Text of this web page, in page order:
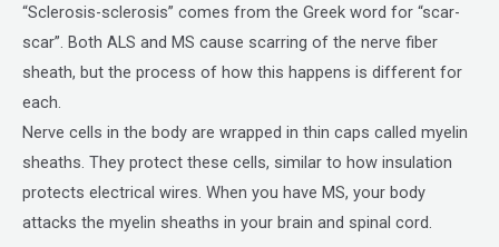
“Sclerosis-sclerosis” comes from the Greek word for “scar-
scar”. Both ALS and MS cause scarring of the nerve fiber
sheath, but the process of how this happens is different for
each.
Nerve cells in the body are wrapped in thin caps called myelin
sheaths. They protect these cells, similar to how insulation
protects electrical wires. When you have MS, your body
attacks the myelin sheaths in your brain and spinal cord.